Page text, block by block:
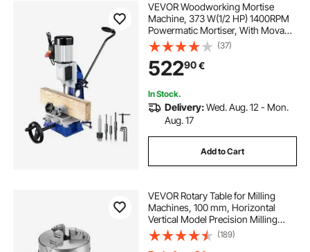
VEVOR Woodworking Mortise
Machine, 373 W(1/2 HP) 1400RPM
Powermatic Mortiser, With Movable
Work Bench Benchtop Mortising
Machine, For Making Round Holes
Square Holes Or Special Square
Holes In Wood
(37)
52290€
In Stock.
Delivery:Wed. Aug. 12 - Mon.
Aug. 17
Add to Cart
VEVOR Rotary Table for Milling
Machines, 100 mm, Horizontal
Vertical Model Precision Milling
Rotary Table, with 80 mm 3-Jaw
Chuck M10 T-Bolts Nuts, for Milling
(189)